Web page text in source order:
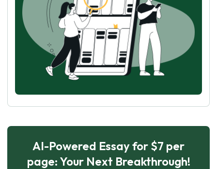
AI-Powered Essay for $7 per
page: Your Next Breakthrough!